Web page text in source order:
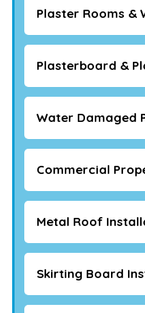
Plaster Rooms &
Plasterboard &
Water Damaged
Commercial
Metal Roof
Skirting Board